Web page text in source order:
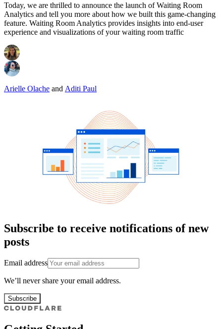
Today, we are thrilled to announce the launch of Waiting Room
Analytics and tell you more about how we built this game-changing
feature. Waiting Room Analytics provides insights into end-user
experience and visualizations of your waiting room traffic
Arielle Olache and Aditi Paul
Subscribe to receive notifications of new
posts
Email address
We’ll never share your email address.
Subscribe